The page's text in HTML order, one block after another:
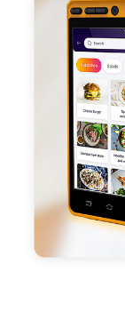
- With
battery, fast
capacity
- Android
preinstalled
SDK support
Compatible